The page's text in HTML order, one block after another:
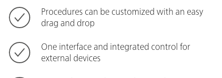
Procedures can be customized with an easy
drag and drop
One interface and integrated control for
external devices